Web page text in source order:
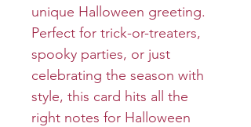
unique Halloween greeting.
Perfect for trick-or-treaters,
spooky parties, or just
celebrating the season with
style, this card hits all the
right notes for Halloween